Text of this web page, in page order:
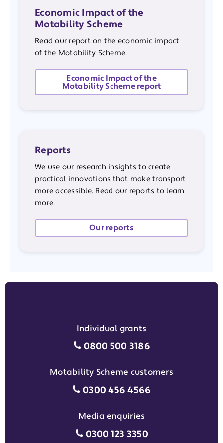
Economic Impact of the
Motability Scheme
Read our report on the economic impact
of the Motability Scheme.
Economic Impact of the
Motability Scheme report
Reports
We use our research insights to create
practical innovations that make transport
more accessible. Read our reports to learn
more.
Our reports
Individual grants
Individual grants grant
0800 500 3186
Motability Scheme customers
Motability Scheme
0300 456 4566
Media enquiries
Media enquiries grant phone
0300 123 3350